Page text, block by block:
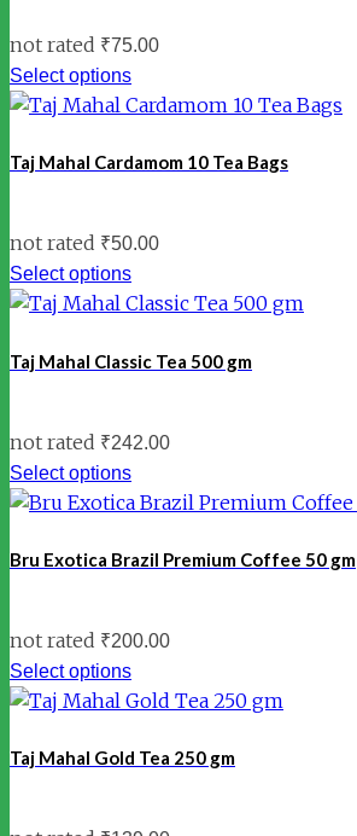
not rated ₹75.00
Select options
Taj Mahal Cardamom 10 Tea Bags
not rated ₹50.00
Select options
Taj Mahal Classic Tea 500 gm
not rated ₹242.00
Select options
Bru Exotica Brazil Premium Coffee 50 gm
not rated ₹200.00
Select options
Taj Mahal Gold Tea 250 gm